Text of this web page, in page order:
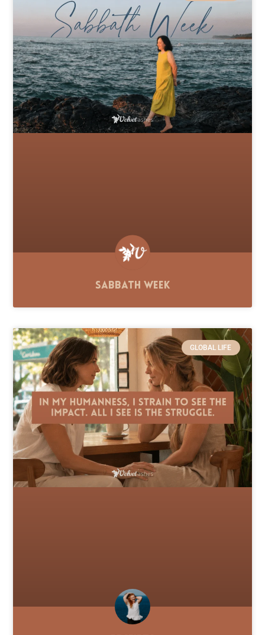
Sabbath Week
GLOBAL LIFE